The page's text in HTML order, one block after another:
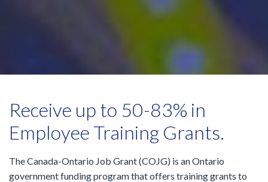
Receive up to 50-83% in
Employee Training Grants.
The Canada-Ontario Job Grant (COJG) is an Ontario
government funding program that offers training grants to